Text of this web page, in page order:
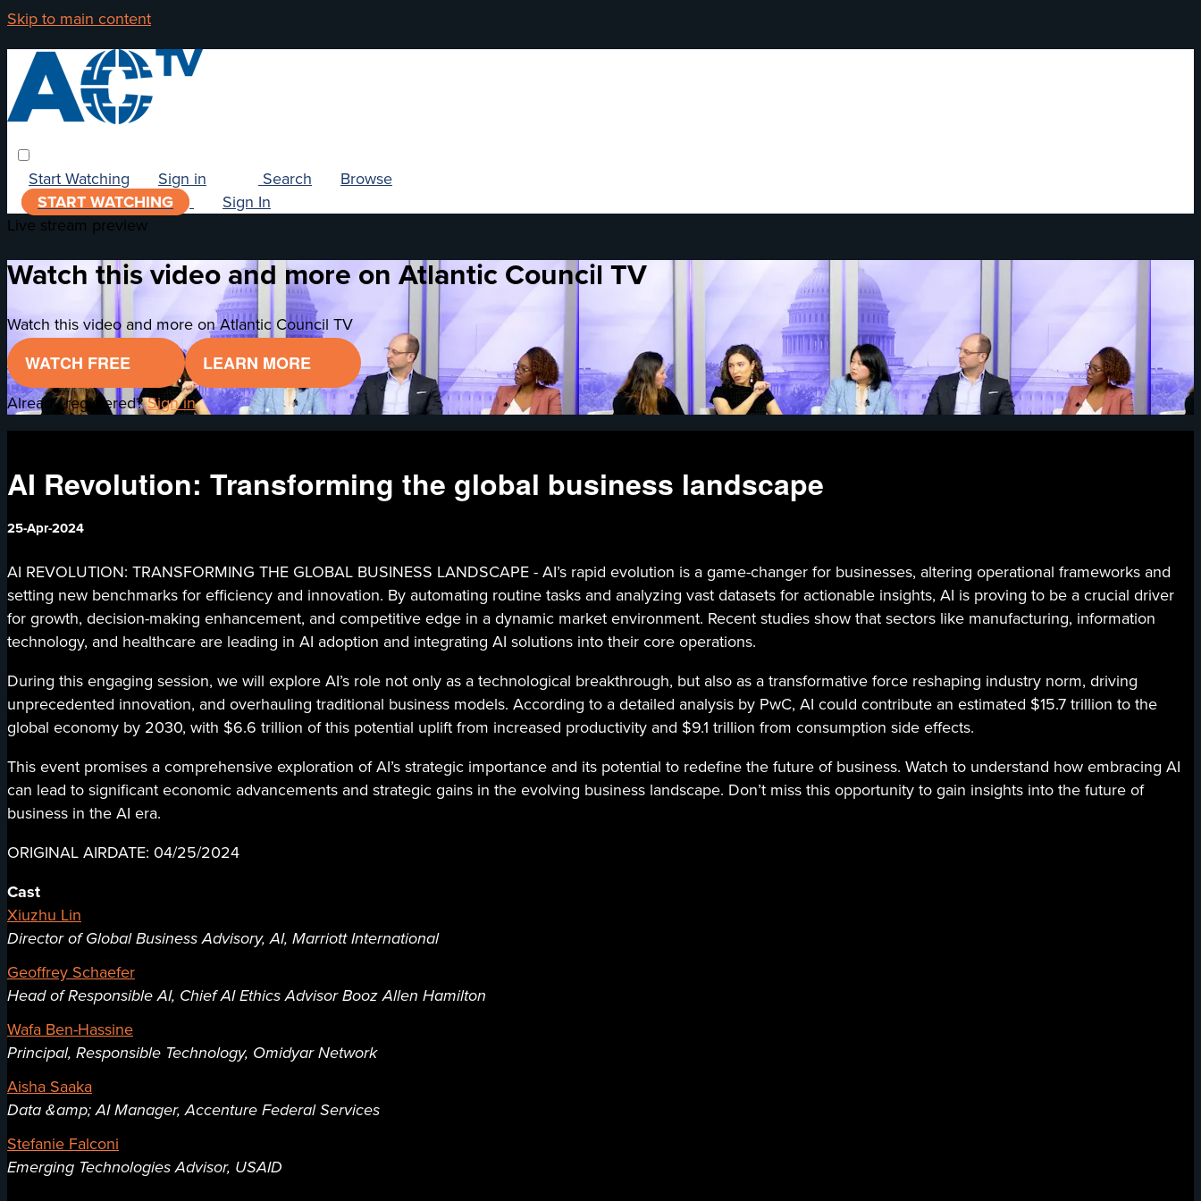
Skip to main content
Browse
Search
Start Watching
Sign in
START WATCHING
Sign In
Live stream preview
Watch this video and more on Atlantic Council TV
Watch this video and more on Atlantic Council TV
WATCH FREE
LEARN MORE
Already registered?Sign in
AI Revolution: Transforming the global business landscape
25-Apr-2024
AI REVOLUTION: TRANSFORMING THE GLOBAL BUSINESS LANDSCAPE - AI’s rapid evolution is a game-changer for businesses, altering operational frameworks and
setting new benchmarks for efficiency and innovation. By automating routine tasks and analyzing vast datasets for actionable insights, AI is proving to be a crucial driver
for growth, decision-making enhancement, and competitive edge in a dynamic market environment. Recent studies show that sectors like manufacturing, information
technology, and healthcare are leading in AI adoption and integrating AI solutions into their core operations.
During this engaging session, we will explore AI’s role not only as a technological breakthrough, but also as a transformative force reshaping industry norm, driving
unprecedented innovation, and overhauling traditional business models. According to a detailed analysis by PwC, AI could contribute an estimated $15.7 trillion to the
global economy by 2030, with $6.6 trillion of this potential uplift from increased productivity and $9.1 trillion from consumption side effects.
This event promises a comprehensive exploration of AI’s strategic importance and its potential to redefine the future of business. Watch to understand how embracing AI
can lead to significant economic advancements and strategic gains in the evolving business landscape. Don’t miss this opportunity to gain insights into the future of
business in the AI era.
ORIGINAL AIRDATE: 04/25/2024
Cast
Xiuzhu Lin
Director of Global Business Advisory, AI, Marriott International
Geoffrey Schaefer
Head of Responsible AI, Chief AI Ethics Advisor Booz Allen Hamilton
Wafa Ben-Hassine
Principal, Responsible Technology, Omidyar Network
Aisha Saaka
Data &amp; AI Manager, Accenture Federal Services
Stefanie Falconi
Emerging Technologies Advisor, USAID